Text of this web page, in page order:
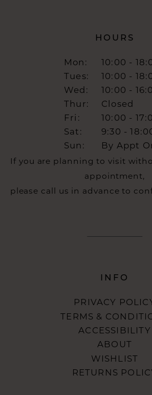
HOURS
Mon:
10:00 -
Tues:
10:00 -
Wed:
10:00 -
Thur:
Closed
Fri:
10:00 -
Sat:
9:30 -
Sun:
By Appt
If you are planning to visit
appointment,
please call us in advance to
INFO
PRIVACY
TERMS &
ACCESSIBILITY
ABOUT
WISHLIST
RETURNS